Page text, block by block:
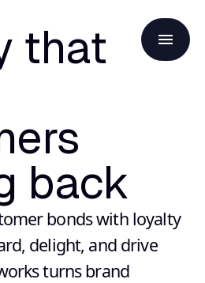
that
back
bonds with loyalty
delight, and drive
turns brand